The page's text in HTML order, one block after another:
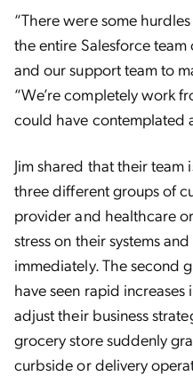
“There were some
the entire Salesforce team
and our support team to
“We’re completely work
could have contemplated
Jim shared that their
three different groups of
provider and healthcare
stress on their systems
immediately. The second
have seen rapid
adjust their business
grocery store suddenly
curbside or delivery